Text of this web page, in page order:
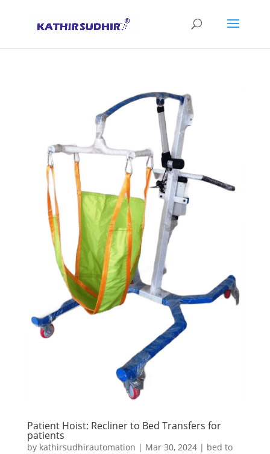
Patient Hoist: Recliner to Bed Transfers for
patients
by kathirsudhirautomation | Mar 30, 2024| bed to